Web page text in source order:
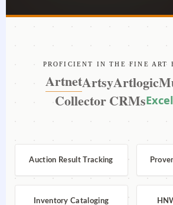
PROFICIENT IN THE FINE ART
ArtnetArtsyArtlogic
Collector CRMs
Auction Result Tracking
Inventory Cataloging